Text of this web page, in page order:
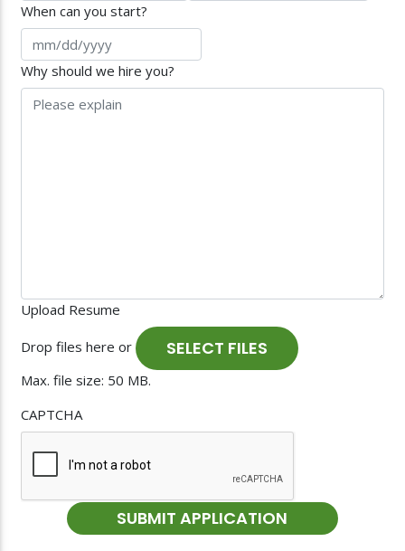
When can you start?
Why should we hire you?
Upload Resume
Drop files here or SELECT FILES
Max. file size: 50 MB.
CAPTCHA